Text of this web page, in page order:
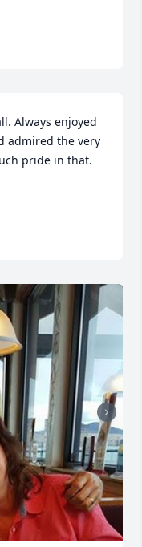
Always enjoyed
admired the very
pride in that.